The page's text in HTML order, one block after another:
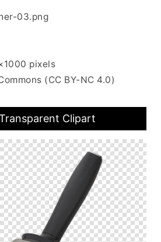
03.png
pixels
(CC BY-NC 4.0)
Clipart